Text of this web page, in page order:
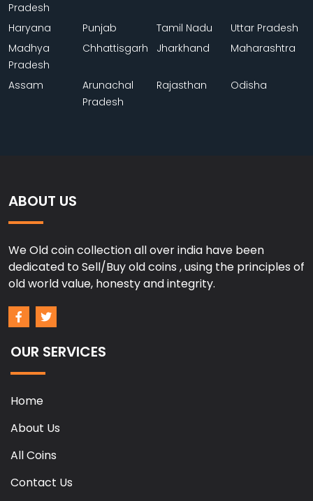
Pradesh
Haryana Punjab Tamil Nadu
Uttar Pradesh
Madhya
Pradesh
Chhattisgarh Jharkhand Maharashtra
Assam
Arunachal
Pradesh
Rajasthan Odisha
ABOUT US
We Old coin collection all over india have been
dedicated to Sell/Buy old coins , using the principles of
old world value, honesty and integrity.
OUR SERVICES
Home
About Us
All Coins
Contact Us